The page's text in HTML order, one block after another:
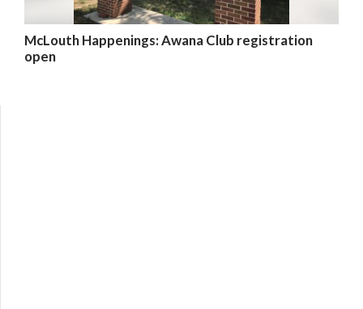
McLouth Happenings: Awana Club registration
open